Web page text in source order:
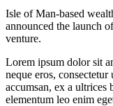
Isle of Man-based
announced the launch
venture.
Lorem ipsum dolor sit
neque eros,
accumsan, ex a ultrices
elementum leo enim